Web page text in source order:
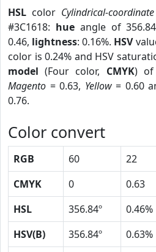
HSL color Cylindrical-
#3C1618: hueangle of
0.46, lightness: 0.16%. HSV
color is 0.24% and HSV
model (Four color, CMYK) of
Magento = 0.63, Yellow= 0.60
0.76.
Color convert
RGB 60 22
CMYK
0 0.63
HSL
356.84º 0.46%
HSV(B)
356.84º 0.63%